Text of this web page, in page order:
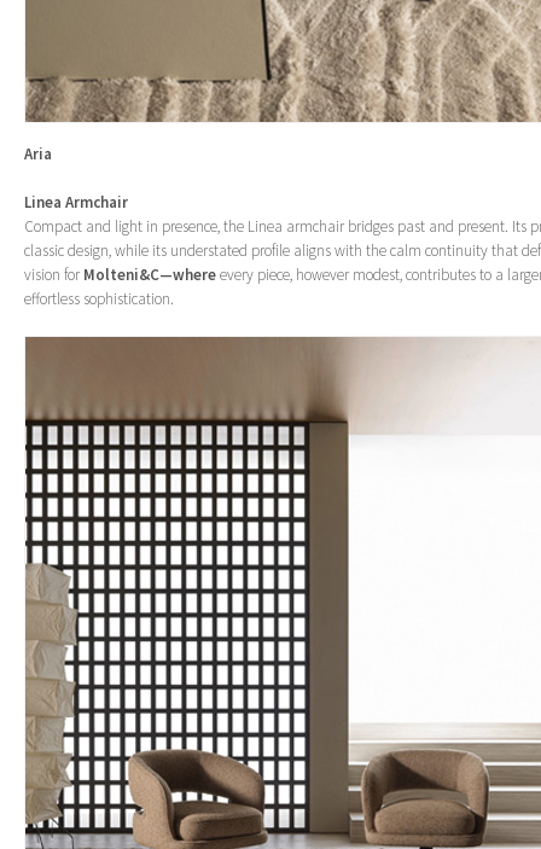
Aria
Linea Armchair
Compact and light in presence, the Linea armchair bridges past and present. Its
classic design, while its understated profile aligns with the calm continuity that
vision for Molteni&C—whereevery piece, however modest, contributes to a
effortless sophistication.